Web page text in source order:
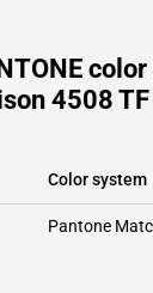
4508 TF
Color system
Pantone